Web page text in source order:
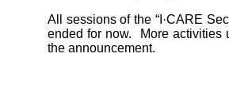
All sessions of the “I·CARE
ended for now. More activities
the announcement.